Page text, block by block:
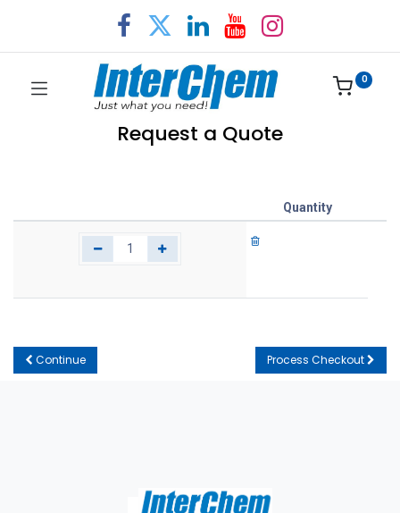
0
Request a Quote
Quantity
Continue Process Checkout